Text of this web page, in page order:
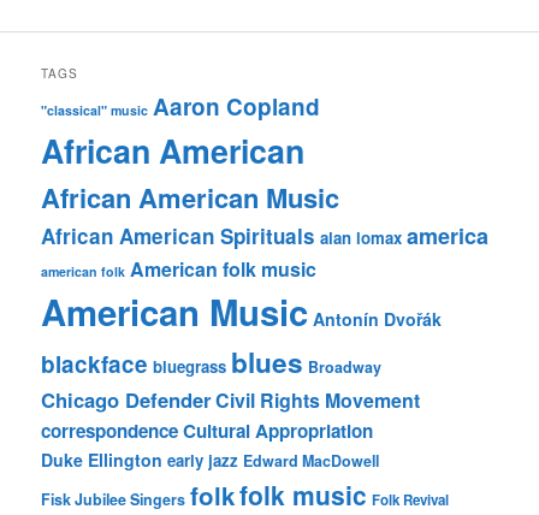
TAGS
"classical" music Aaron Copland
African American
African American Music
African American Spirituals alan lomax america
american folk American folk music
American Music Antonín Dvořák
blackface bluegrass blues Broadway
Chicago DefenderCivil Rights Movement
correspondenceCultural Appropriation
Duke Ellington early jazz Edward MacDowell
Fisk Jubilee Singers folkfolk music Folk Revival